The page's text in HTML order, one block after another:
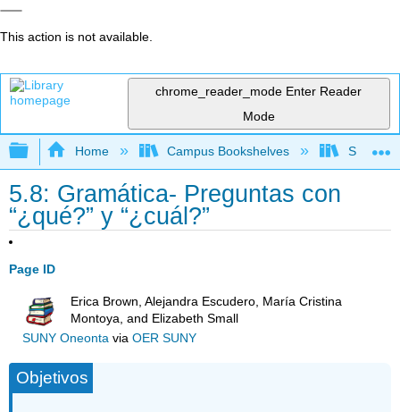
This action is not available.
chrome_reader_mode Enter Reader
Mode
Expand/collapse global hierarchy
Home Campus Bookshelves Skyline
5.8: Gramática- Preguntas con
“¿qué?” y “¿cuál?”
Page ID
Erica Brown, Alejandra Escudero, María Cristina
Montoya, and Elizabeth Small
SUNY Oneontavia OER SUNY
Objetivos